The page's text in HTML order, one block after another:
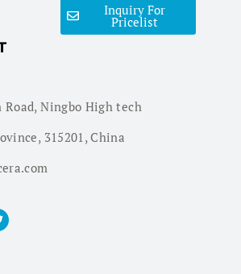
Inquiry For
Pricelist
Road, Ningbo High tech
315201, China